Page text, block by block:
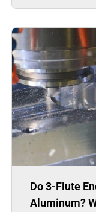
Do 3-Flute
Aluminum?